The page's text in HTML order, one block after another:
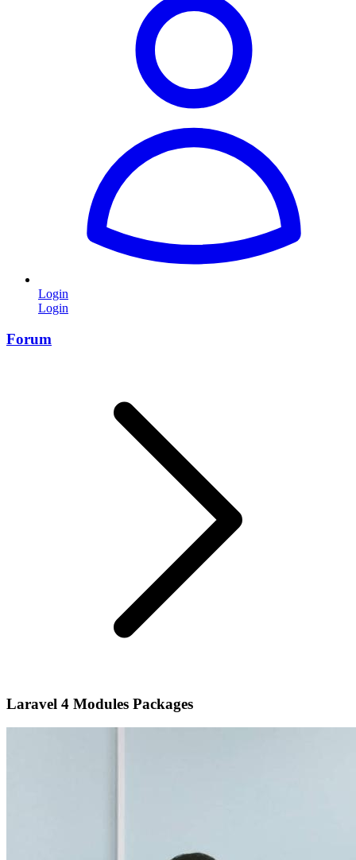
Login
Login
Forum
Laravel 4 Modules Packages